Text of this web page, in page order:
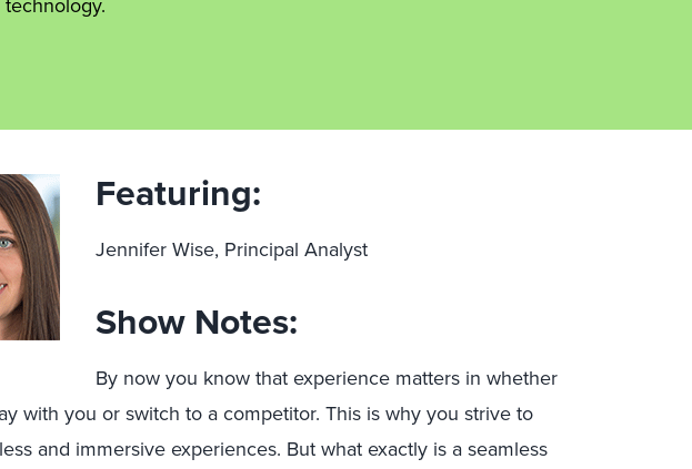
Featuring:
Jennifer Wise, Principal Analyst
Show Notes:
By now you know that experience matters in whether
with you or switch to a competitor. This is why you strive to
and immersive experiences. But what exactly is a seamless